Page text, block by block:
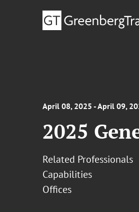
April 08, 2025 - April 09,
2025
Related Professionals
Capabilities
Offices